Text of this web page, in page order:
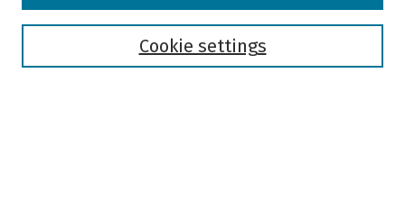
Cookie settings